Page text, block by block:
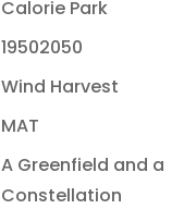
Calorie Park
19502050
Wind Harvest
MAT
A Greenfield and a
Constellation